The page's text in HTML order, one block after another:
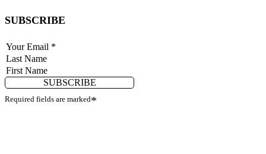
SUBSCRIBE
SUBSCRIBE
Required fields are marked*